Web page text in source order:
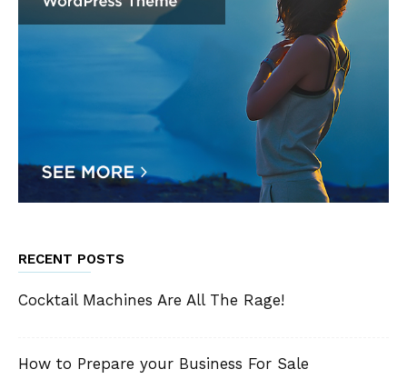
RECENT POSTS
Cocktail Machines Are All The Rage!
How to Prepare your Business For Sale